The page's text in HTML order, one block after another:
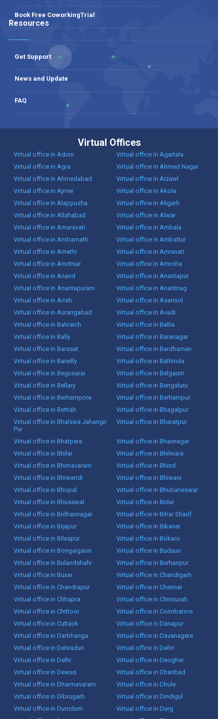
Book Free CoworkingTrial
Resources
Get Support
News and Update
FAQ
Virtual Offices
Virtual office in Adoni
Virtual office in Agartala
Virtual office in Agra
Virtual office in Ahmed Nagar
Virtual office in Ahmedabad
Virtual office in Aizawl
Virtual office in Ajmer
Virtual office in Akola
Virtual office in Alappuzha
Virtual office in Aligarh
Virtual office in Allahabad
Virtual office in Alwar
Virtual office in Amaravati
Virtual office in Ambala
Virtual office in Ambarnath
Virtual office in Ambattur
Virtual office in Amethi
Virtual office in Amravati
Virtual office in Amritsar
Virtual office in Amroha
Virtual office in Anand
Virtual office in Anantapur
Virtual office in Anantapuram
Virtual office in Anantnag
Virtual office in Arrah
Virtual office in Asansol
Virtual office in Aurangabad
Virtual office in Avadi
Virtual office in Bahraich
Virtual office in Ballia
Virtual office in Bally
Virtual office in Baranagar
Virtual office in Barasat
Virtual office in Bardhaman
Virtual office in Bareilly
Virtual office in Bathinda
Virtual office in Begusarai
Virtual office in Belgaum
Virtual office in Bellary
Virtual office in Bengaluru
Virtual office in Berhampore
Virtual office in Berhampur
Virtual office in Bettiah
Virtual office in Bhagalpur
Virtual office in Bhalswa Jahangir
Pur
Virtual office in Bharatpur
Virtual office in Bhatpara
Virtual office in Bhavnagar
Virtual office in Bhilai
Virtual office in Bhilwara
Virtual office in Bhimavaram
Virtual office in Bhind
Virtual office in Bhiwandi
Virtual office in Bhiwani
Virtual office in Bhopal
Virtual office in Bhubaneswar
Virtual office in Bhusawal
Virtual office in Bidar
Virtual office in Bidhannagar
Virtual office in Bihar Sharif
Virtual office in Bijapur
Virtual office in Bikaner
Virtual office in Bilaspur
Virtual office in Bokaro
Virtual office in Bongaigaon
Virtual office in Budaun
Virtual office in Bulandshahr
Virtual office in Burhanpur
Virtual office in Buxar
Virtual office in Chandigarh
Virtual office in Chandrapur
Virtual office in Chennai
Virtual office in Chhapra
Virtual office in Chinsurah
Virtual office in Chittoor
Virtual office in Coimbatore
Virtual office in Cuttack
Virtual office in Danapur
Virtual office in Darbhanga
Virtual office in Davanagere
Virtual office in Dehradun
Virtual office in Dehri
Virtual office in Delhi
Virtual office in Deoghar
Virtual office in Dewas
Virtual office in Dhanbad
Virtual office in Dharmavaram
Virtual office in Dhule
Virtual office in Dibrugarh
Virtual office in Dindigul
Virtual office in Dumdum
Virtual office in Durg